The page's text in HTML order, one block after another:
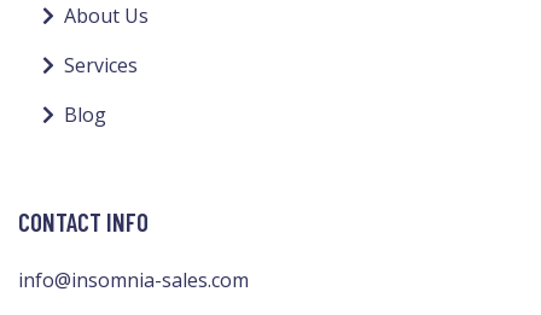
About Us
Services
Blog
CONTACT INFO
info@insomnia-sales.com